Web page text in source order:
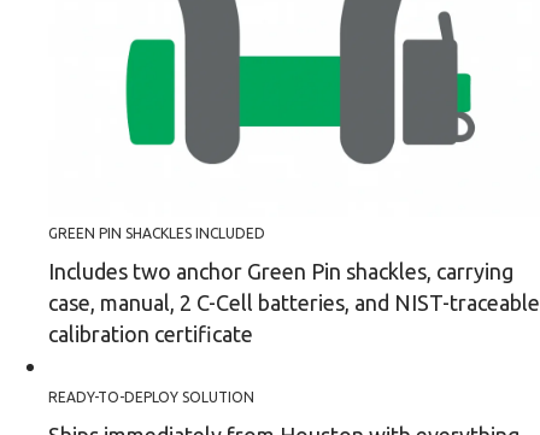
GREEN PIN SHACKLES INCLUDED
Includes two anchor Green Pin shackles, carrying
case, manual, 2 C-Cell batteries, and NIST-traceable
calibration certificate
READY-TO-DEPLOY SOLUTION